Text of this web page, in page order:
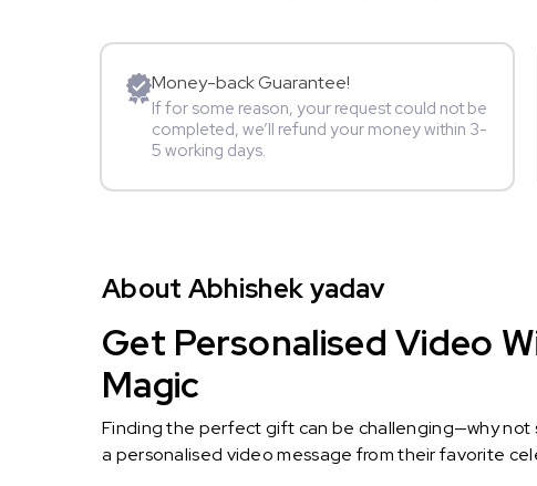
Money-back Guarantee!
If for some reason, your request could not be
completed, we’ll refund your money within 3-
5 working days.
About Abhishek yadav
Get Personalised Video
Magic
Finding the perfect gift can be challenging—why not
a personalised video message from their favorite